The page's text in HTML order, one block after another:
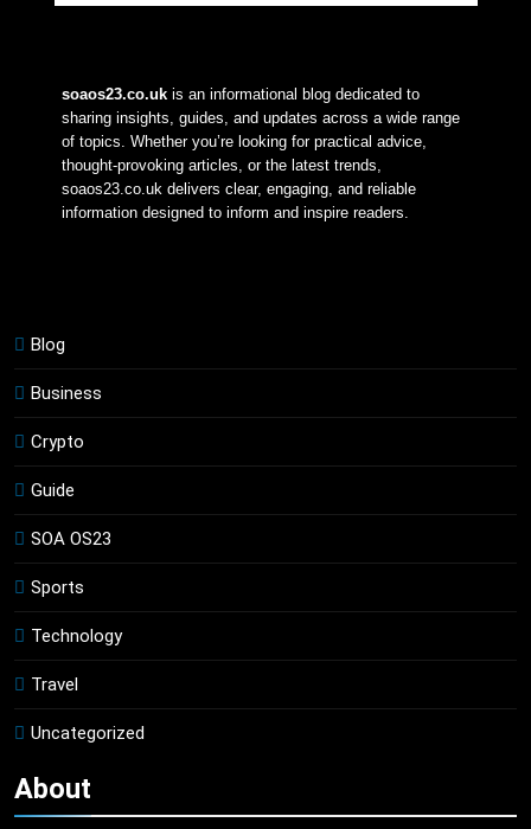
soaos23.co.uk is an informational blog dedicated to
sharing insights, guides, and updates across a wide range
of topics. Whether you’re looking for practical advice,
thought-provoking articles, or the latest trends,
soaos23.co.uk delivers clear, engaging, and reliable
information designed to inform and inspire readers.
Blog
Business
Crypto
Guide
SOA OS23
Sports
Technology
Travel
Uncategorized
About